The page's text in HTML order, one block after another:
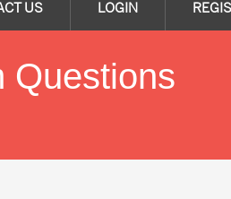
US LOGIN
Questions